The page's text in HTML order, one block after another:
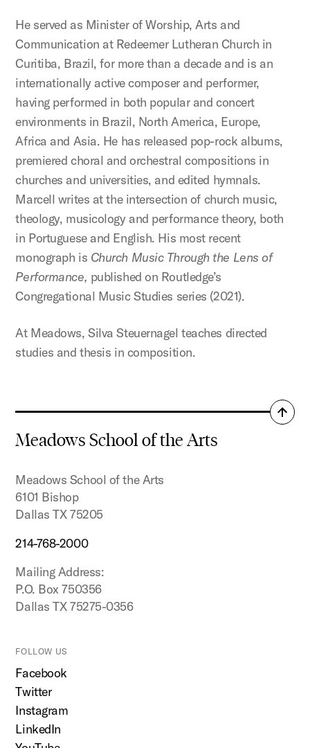
He served as Minister of Worship, Arts and
Communication at Redeemer Lutheran Church in
Curitiba, Brazil, for more than a decade and is an
internationally active composer and performer,
having performed in both popular and concert
environments in Brazil, North America, Europe,
Africa and Asia. He has released pop-rock albums,
premiered choral and orchestral compositions in
churches and universities, and edited hymnals.
Marcell writes at the intersection of church music,
theology, musicology and performance theory, both
in Portuguese and English. His most recent
monograph is Church Music Through the Lens of
Performance, published on Routledge’s
Congregational Music Studies series (2021).
At Meadows, Silva Steuernagel teaches directed
studies and thesis in composition.
Meadows School of the Arts
Meadows School of the Arts
6101 Bishop
Dallas TX 75205
214-768-2000
Mailing Address:
P.O. Box 750356
Dallas TX 75275-0356
FOLLOW US
Facebook
Twitter
Instagram
LinkedIn
Back